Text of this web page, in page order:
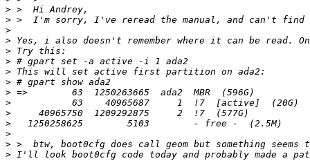
>
>
>
>
>
>
>
>
>
>
>
>
>
>
>